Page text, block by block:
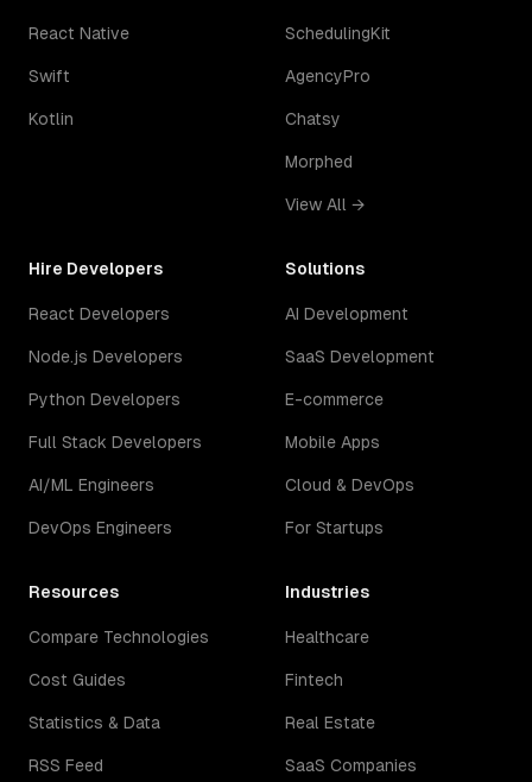
React Native
Swift
Kotlin
SchedulingKit
AgencyPro
Chatsy
Morphed
View All →
Hire Developers
React Developers
Node.js Developers
Python Developers
Full Stack Developers
AI/ML Engineers
DevOps Engineers
Solutions
AI Development
SaaS Development
E-commerce
Mobile Apps
Cloud & DevOps
For Startups
Resources
Compare Technologies
Cost Guides
Statistics & Data
RSS Feed
Industries
Healthcare
Fintech
Real Estate
SaaS Companies